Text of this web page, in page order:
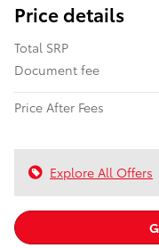
Price details
Total SRP
Document fee
Price After Fees
Explore All Offers